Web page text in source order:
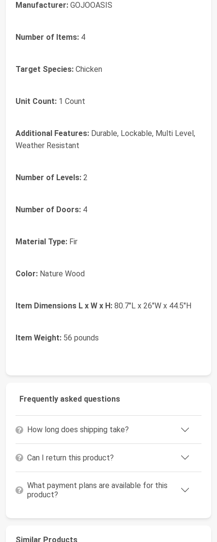
Manufacturer: GOJOOASIS
Number of Items: 4
Target Species: Chicken
Unit Count: 1 Count
Additional Features: Durable, Lockable, Multi Level,
Weather Resistant
Number of Levels: 2
Number of Doors: 4
Material Type: Fir
Color: Nature Wood
Item Dimensions L x W x H: 80.7"L x 26"W x 44.5"H
Item Weight: 56 pounds
Frequently asked questions
How long does shipping take?
Can I return this product?
What payment plans are available for this
product?
Similar Products